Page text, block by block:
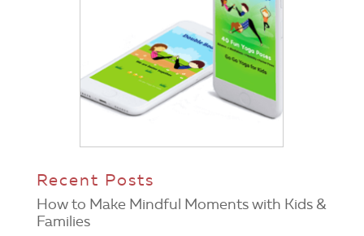
Recent Posts
How to Make Mindful Moments with Kids &
Families